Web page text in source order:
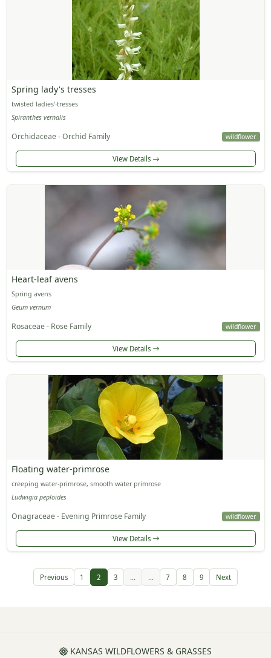
Spring lady's tresses
twisted ladies'-tresses
Spiranthes vernalis
Orchidaceae - Orchid Family wildflower
View Details
Heart-leaf avens
Spring avens
Geum vernum
Rosaceae - Rose Family wildflower
View Details
Floating water-primrose
creeping water-primrose, smooth water primrose
Ludwigia peploides
Onagraceae - Evening Primrose Family wildflower
View Details
Previous 1 2 3 ... ... 7 8 9 Next
KANSAS WILDFLOWERS & GRASSES